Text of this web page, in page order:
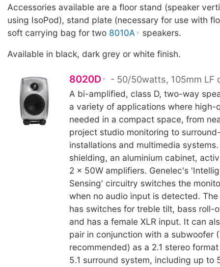
Accessories available are a floor stand (speaker
using IsoPod), stand plate (necessary for use with
soft carrying bag for two 8010A speakers.
Available in black, dark grey or white finish.
8020D - 50/50watts, 105mm LF
A bi-amplified, class D, two-way
a variety of applications where high-
needed in a compact space, from
project studio monitoring to
installations and multimedia
shielding, an aluminium cabinet,
2 x 50W amplifiers. Genelec's
Sensing' circuitry switches the
when no audio input is detected.
has switches for treble tilt, bass roll-
and has a female XLR input. It can
pair in conjunction with a subwoofer (
recommended) as a 2.1 stereo
5.1 surround system, including up to